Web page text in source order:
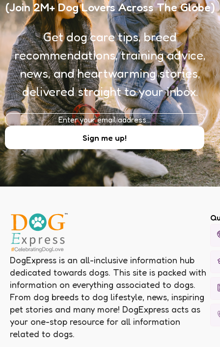
(Join 2M+ Dog Lovers Across The Globe)
Get dog care tips, breed
recommendations, training advice,
news, and heartwarming stories,
delivered straight to your inbox.
DogExpress is an all-inclusive information hub
dedicated towards dogs. This site is packed with
information on everything associated to dogs.
From dog breeds to dog lifestyle, news, inspiring
pet stories and many more! DogExpress acts as
your one-stop resource for all information
related to dogs.